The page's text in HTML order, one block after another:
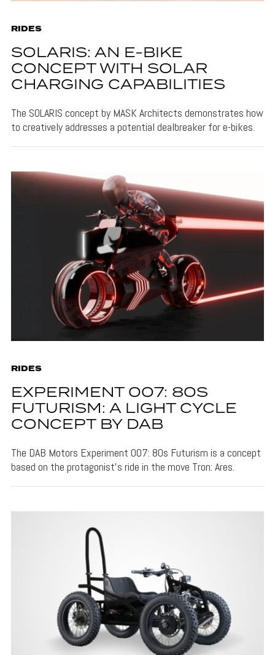
RIDES
SOLARIS: AN E-BIKE
CONCEPT WITH SOLAR
CHARGING CAPABILITIES
The SOLARIS concept by MASK Architects demonstrates how
to creatively addresses a potential dealbreaker for e-bikes.
RIDES
EXPERIMENT 007: 80S
FUTURISM: A LIGHT CYCLE
CONCEPT BY DAB
The DAB Motors Experiment 007: 80s Futurism is a concept
based on the protagonist's ride in the move Tron: Ares.